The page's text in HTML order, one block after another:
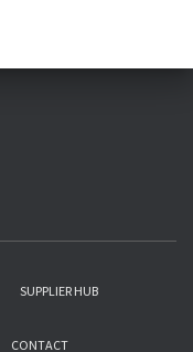
SUPPLIER HUB
CONTACT